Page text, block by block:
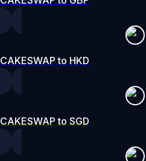
CAKESWAP to HKD
CAKESWAP to SGD